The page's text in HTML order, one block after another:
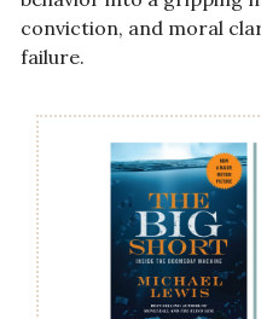
conviction, and moral
failure.